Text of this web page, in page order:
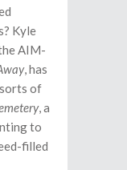
Kyle
AIM-
, has
of
, a
to
filled